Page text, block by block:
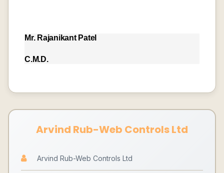
Mr. Rajanikant Patel
C.M.D.
Arvind Rub-Web Controls Ltd
Arvind Rub-Web Controls Ltd